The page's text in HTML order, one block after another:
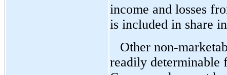
income and losses
is included in share
Other non-
readily determinable